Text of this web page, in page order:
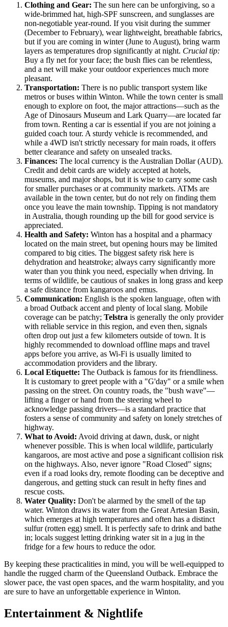
Clothing and Gear: The sun here can be unforgiving, so a
wide-brimmed hat, high-SPF sunscreen, and sunglasses are
non-negotiable year-round. If you visit during the summer
(December to February), wear lightweight, breathable fabrics,
but if you are coming in winter (June to August), bring warm
layers as temperatures drop significantly at night. Crucial tip:
Buy a fly net for your face; the bush flies can be relentless,
and a net will make your outdoor experiences much more
pleasant.
Transportation: There is no public transport system like
metros or buses within Winton. While the town center is small
enough to explore on foot, the major attractions—such as the
Age of Dinosaurs Museum and Lark Quarry—are located far
from town. Renting a car is essential if you are not joining a
guided coach tour. A sturdy vehicle is recommended, and
while a 4WD isn't strictly necessary for main roads, it offers
better clearance and safety on unsealed tracks.
Finances: The local currency is the Australian Dollar (AUD).
Credit and debit cards are widely accepted at hotels,
museums, and major shops, but it is wise to carry some cash
for smaller purchases or at community markets. ATMs are
available in the town center, but do not rely on finding them
once you leave the main township. Tipping is not mandatory
in Australia, though rounding up the bill for good service is
appreciated.
Health and Safety: Winton has a hospital and a pharmacy
located on the main street, but opening hours may be limited
compared to big cities. The biggest safety risk here is
dehydration and heatstroke; always carry significantly more
water than you think you need, especially when driving. In
terms of wildlife, be cautious of snakes in long grass and keep
a safe distance from kangaroos and emus.
Communication: English is the spoken language, often with
a broad Outback accent and plenty of local slang. Mobile
coverage can be patchy; Telstra is generally the only provider
with reliable service in this region, and even then, signals
often drop out just a few kilometers outside of town. It is
highly recommended to download offline maps and travel
apps before you arrive, as Wi-Fi is usually limited to
accommodation providers and the library.
Local Etiquette: The Outback is famous for its friendliness.
It is customary to greet people with a "G'day" or a smile when
passing on the street. On country roads, the "bush wave"—
lifting a finger or hand from the steering wheel to
acknowledge passing drivers—is a standard practice that
fosters a sense of community and safety on lonely stretches of
highway.
What to Avoid: Avoid driving at dawn, dusk, or night
whenever possible. This is when local wildlife, particularly
kangaroos, are most active and pose a significant collision risk
on the highways. Also, never ignore "Road Closed" signs;
even if a road looks dry, remote flooding can be deceptive and
dangerous, and getting stuck can result in hefty fines and
rescue costs.
Water Quality: Don't be alarmed by the smell of the tap
water. Winton draws its water from the Great Artesian Basin,
which emerges at high temperatures and often has a distinct
sulfur (rotten egg) smell. It is perfectly safe to drink and bathe
in; locals suggest letting drinking water sit in a jug in the
fridge for a few hours to reduce the odor.
By keeping these practicalities in mind, you will be well-equipped to
handle the rugged charm of the Queensland Outback. Embrace the
slower pace, the vast open spaces, and the warm hospitality, and you
are sure to have an unforgettable experience in Winton.
Entertainment & Nightlife